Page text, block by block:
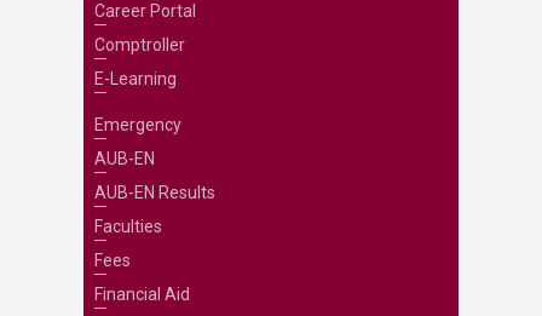
Career Portal
Comptroller
E-Learning
Emergency
AUB-EN
AUB-EN Results
Faculties
Fees
Financial Aid